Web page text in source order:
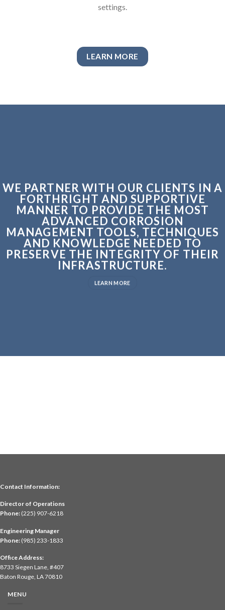
settings.
LEARN MORE
WE PARTNER WITH OUR CLIENTS IN A
FORTHRIGHT AND SUPPORTIVE
MANNER TO PROVIDE THE MOST
ADVANCED CORROSION
MANAGEMENT TOOLS, TECHNIQUES
AND KNOWLEDGE NEEDED TO
PRESERVE THE INTEGRITY OF THEIR
INFRASTRUCTURE.
LEARN MORE
Contact Information:
Director of Operations
Phone: (225) 907-6218
Engineering Manager
Phone: (985) 233-1833
Office Address:
8733 Siegen Lane, #407
Baton Rouge, LA 70810
MENU